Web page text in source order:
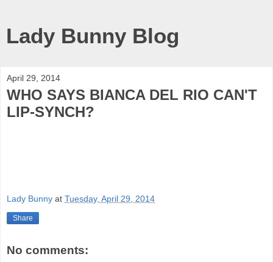
Lady Bunny Blog
April 29, 2014
WHO SAYS BIANCA DEL RIO CAN'T
LIP-SYNCH?
Lady Bunny at Tuesday, April 29, 2014
Share
No comments: